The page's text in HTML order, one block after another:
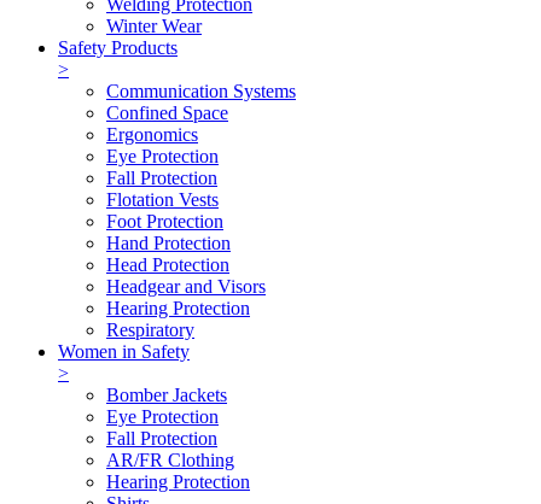
Winter Wear
Safety Products
>
Communication Systems
Confined Space
Ergonomics
Eye Protection
Fall Protection
Flotation Vests
Foot Protection
Hand Protection
Head Protection
Headgear and Visors
Hearing Protection
Respiratory
Women in Safety
>
Bomber Jackets
Eye Protection
Fall Protection
AR/FR Clothing
Hearing Protection